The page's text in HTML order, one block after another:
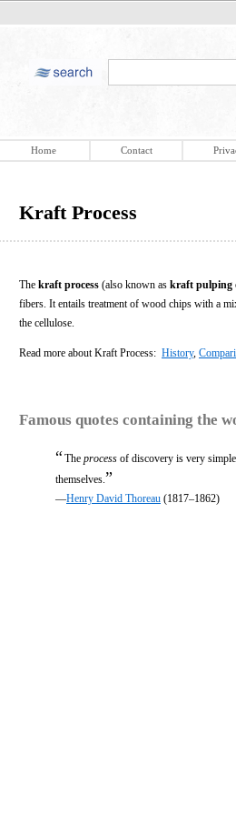
Home Contact
Kraft Process
The kraft process (also known as kraft pulping
fibers. It entails treatment of wood chips with a
the cellulose.
Read more about Kraft Process: History,
Famous quotes containing the
“The process of discovery is very
themselves. ”
—Henry David Thoreau (1817–1862)